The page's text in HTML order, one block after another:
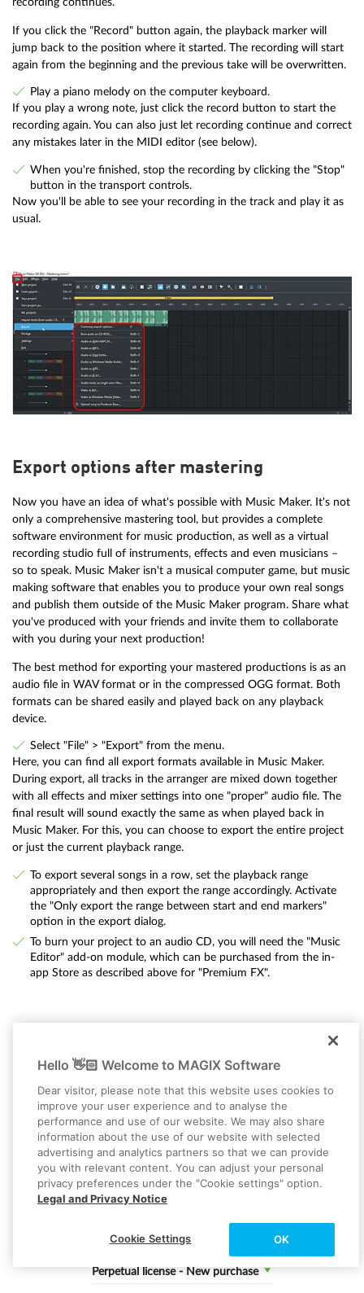
If you click the "Record" button again, the playback marker will
jump back to the position where it started. The recording will start
again from the beginning and the previous take will be overwritten.
Play a piano melody on the computer keyboard.
If you play a wrong note, just click the record button to start the
recording again. You can also just let recording continue and correct
any mistakes later in the MIDI editor (see below).
When you're finished, stop the recording by clicking the "Stop"
button in the transport controls.
Now you'll be able to see your recording in the track and play it as
usual.
Export options after mastering
Now you have an idea of what's possible with Music Maker. It's not
only a comprehensive mastering tool, but provides a complete
software environment for music production, as well as a virtual
recording studio full of instruments, effects and even musicians –
so to speak. Music Maker isn't a musical computer game, but music
making software that enables you to produce your own real songs
and publish them outside of the Music Maker program. Share what
you've produced with your friends and invite them to collaborate
with you during your next production!
The best method for exporting your mastered productions is as an
audio file in WAV format or in the compressed OGG format. Both
formats can be shared easily and played back on any playback
device.
Select "File" > "Export" from the menu.
Here, you can find all export formats available in Music Maker.
During export, all tracks in the arranger are mixed down together
with all effects and mixer settings into one "proper" audio file. The
final result will sound exactly the same as when played back in
Music Maker. For this, you can choose to export the entire project
or just the current playback range.
To export several songs in a row, set the playback range
appropriately and then export the range accordingly. Activate
the "Only export the range between start and end markers"
option in the export dialog.
To burn your project to an audio CD, you will need the "Music
Editor" add-on module, which can be purchased from the in-
app Store as described above for "Premium FX".
MUSIC MAKER 2026 PREMIUM
Music made easy
SAVE 41%
Select a MUSIC MAKER Edition:
Premium
Select a purchase option
Perpetual license - New purchase
Hello 👋🏻 Welcome to MAGIX Software
Dear visitor, please note that this website uses cookies to
improve your user experience and to analyse the
performance and use of our website. We may also share
information about the use of our website with selected
advertising and analytics partners so that we can provide
you with relevant content. You can adjust your personal
privacy preferences under the "Cookie settings" option.
Legal and Privacy Notice
OK
Cookie Settings